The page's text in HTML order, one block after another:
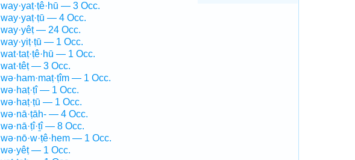
way·yaṭ·ṭê·hū — 3 Occ.
way·yaṭ·ṭū — 4 Occ.
way·yêṭ — 24 Occ.
way·yiṭ·ṭū — 1 Occ.
wat·taṭ·ṭê·hū — 1 Occ.
wat·têṭ — 3 Occ.
wə·ham·maṭ·ṭîm — 1 Occ.
wə·haṭ·ṭî — 1 Occ.
wə·haṭ·ṭū — 1 Occ.
wə·nā·ṭāh- — 4 Occ.
wə·nā·ṭî·ṯî — 8 Occ.
wə·nō·w·ṭê·hem — 1 Occ.
wə·yêṭ — 1 Occ.